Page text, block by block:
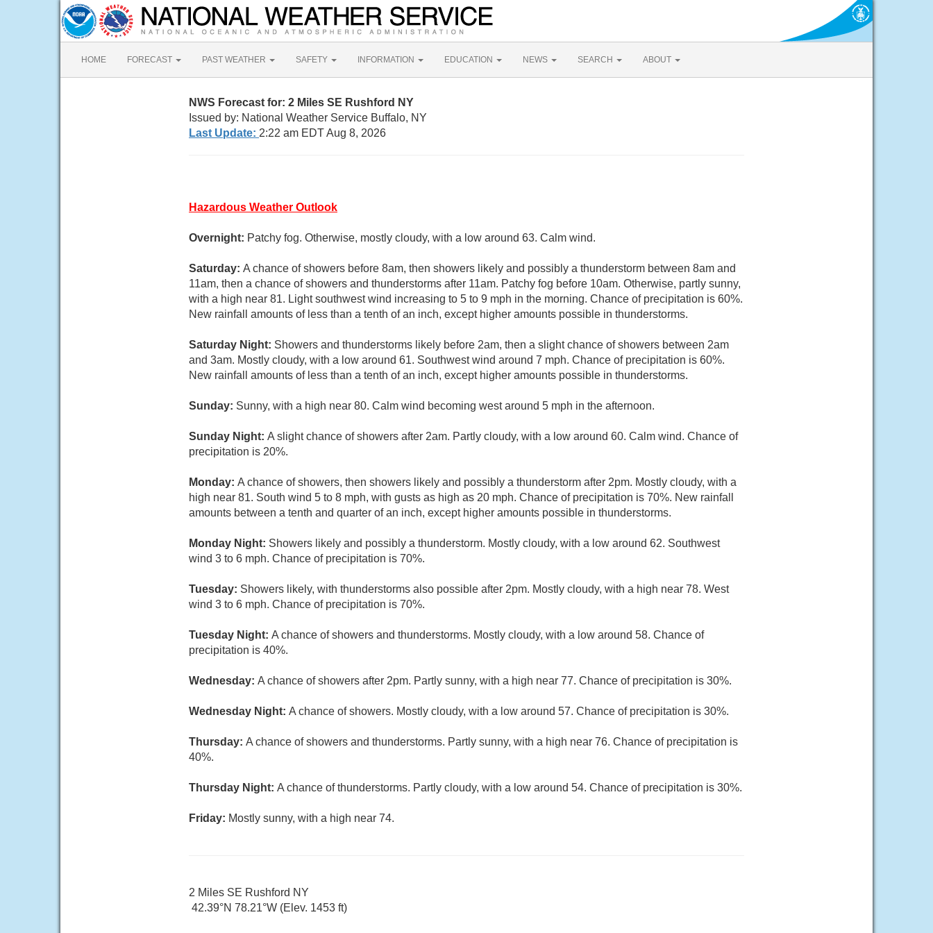
HOME FORECAST PAST WEATHER SAFETY INFORMATION EDUCATION NEWS SEARCH ABOUT
NWS Forecast for: 2 Miles SE Rushford NY
Issued by: National Weather Service Buffalo, NY
Last Update: 2:22 am EDT Aug 8, 2026
Hazardous Weather Outlook
Overnight: Patchy fog. Otherwise, mostly cloudy, with a low around 63. Calm wind.
Saturday: A chance of showers before 8am, then showers likely and possibly a thunderstorm between 8am and
11am, then a chance of showers and thunderstorms after 11am. Patchy fog before 10am. Otherwise, partly sunny,
with a high near 81. Light southwest wind increasing to 5 to 9 mph in the morning. Chance of precipitation is 60%.
New rainfall amounts of less than a tenth of an inch, except higher amounts possible in thunderstorms.
Saturday Night: Showers and thunderstorms likely before 2am, then a slight chance of showers between 2am
and 3am. Mostly cloudy, with a low around 61. Southwest wind around 7 mph. Chance of precipitation is 60%.
New rainfall amounts of less than a tenth of an inch, except higher amounts possible in thunderstorms.
Sunday: Sunny, with a high near 80. Calm wind becoming west around 5 mph in the afternoon.
Sunday Night: A slight chance of showers after 2am. Partly cloudy, with a low around 60. Calm wind. Chance of
precipitation is 20%.
Monday: A chance of showers, then showers likely and possibly a thunderstorm after 2pm. Mostly cloudy, with a
high near 81. South wind 5 to 8 mph, with gusts as high as 20 mph. Chance of precipitation is 70%. New rainfall
amounts between a tenth and quarter of an inch, except higher amounts possible in thunderstorms.
Monday Night: Showers likely and possibly a thunderstorm. Mostly cloudy, with a low around 62. Southwest
wind 3 to 6 mph. Chance of precipitation is 70%.
Tuesday: Showers likely, with thunderstorms also possible after 2pm. Mostly cloudy, with a high near 78. West
wind 3 to 6 mph. Chance of precipitation is 70%.
Tuesday Night: A chance of showers and thunderstorms. Mostly cloudy, with a low around 58. Chance of
precipitation is 40%.
Wednesday: A chance of showers after 2pm. Partly sunny, with a high near 77. Chance of precipitation is 30%.
Wednesday Night: A chance of showers. Mostly cloudy, with a low around 57. Chance of precipitation is 30%.
Thursday: A chance of showers and thunderstorms. Partly sunny, with a high near 76. Chance of precipitation is
40%.
Thursday Night: A chance of thunderstorms. Partly cloudy, with a low around 54. Chance of precipitation is 30%.
Friday: Mostly sunny, with a high near 74.
2 Miles SE Rushford NY
42.39°N 78.21°W (Elev. 1453 ft)